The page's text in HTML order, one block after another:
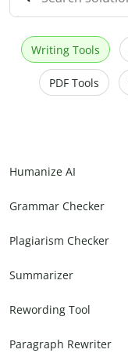
Writing Tools
PDF Tools
Humanize AI
Grammar Checker
Plagiarism Checker
Summarizer
Rewording Tool
Paragraph Rewriter